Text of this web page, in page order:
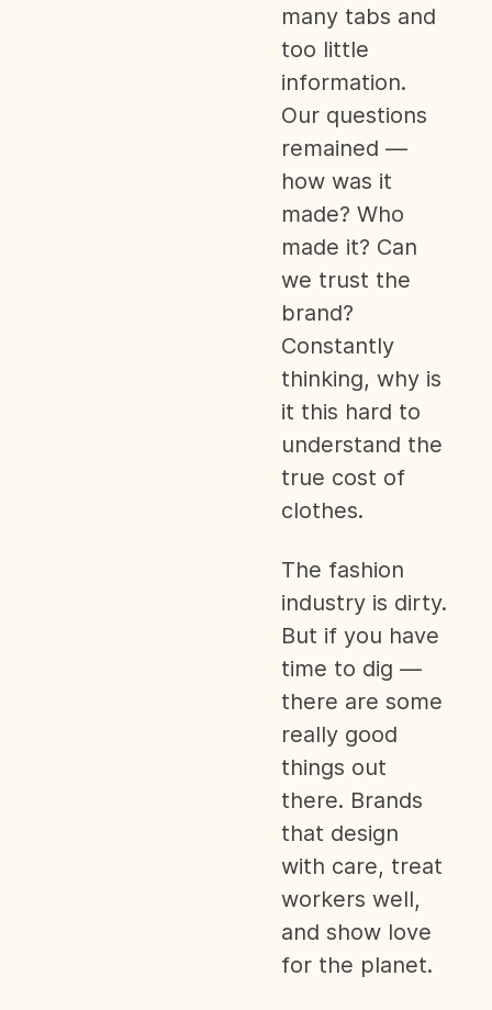
many tabs and
too little
information.
Our questions
remained —
how was it
made? Who
made it? Can
we trust the
brand?
Constantly
thinking, why is
it this hard to
understand the
true cost of
clothes.
The fashion
industry is dirty.
But if you have
time to dig —
there are some
really good
things out
there. Brands
that design
with care, treat
workers well,
and show love
for the planet.